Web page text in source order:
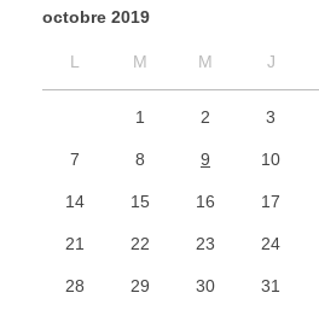
octobre 2019
L M M J
1 2 3
7 8 9 10
14 15 16 17
21 22 23 24
28 29 30 31